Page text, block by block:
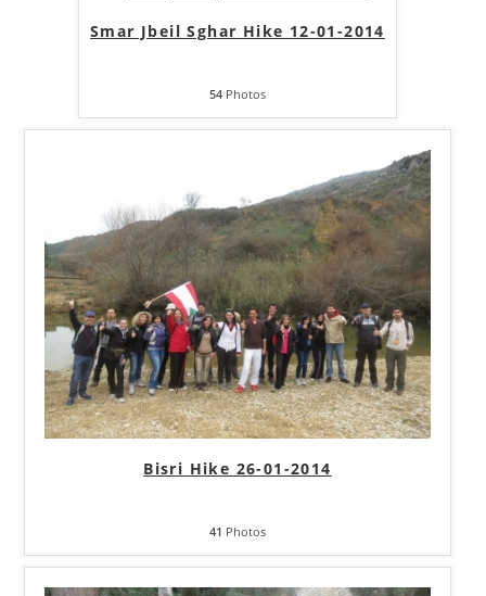
Smar Jbeil Sghar Hike 12-01-2014
54 Photos
Bisri Hike 26-01-2014
41 Photos